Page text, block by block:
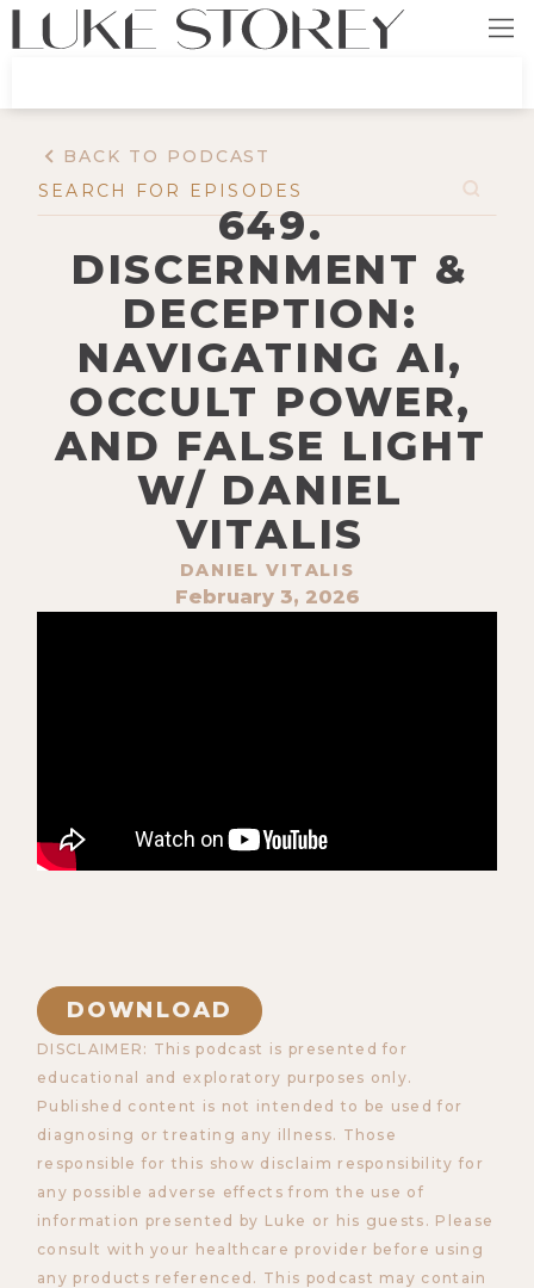
BACK TO PODCAST
649.
DISCERNMENT &
DECEPTION:
NAVIGATING AI,
OCCULT POWER,
AND FALSE LIGHT
W/ DANIEL
VITALIS
DANIEL VITALIS
February 3, 2026
DOWNLOAD
DISCLAIMER: This podcast is presented for
educational and exploratory purposes only.
Published content is not intended to be used for
diagnosing or treating any illness. Those
responsible for this show disclaim responsibility for
any possible adverse effects from the use of
information presented by Luke or his guests. Please
consult with your healthcare provider before using
any products referenced. This podcast may contain